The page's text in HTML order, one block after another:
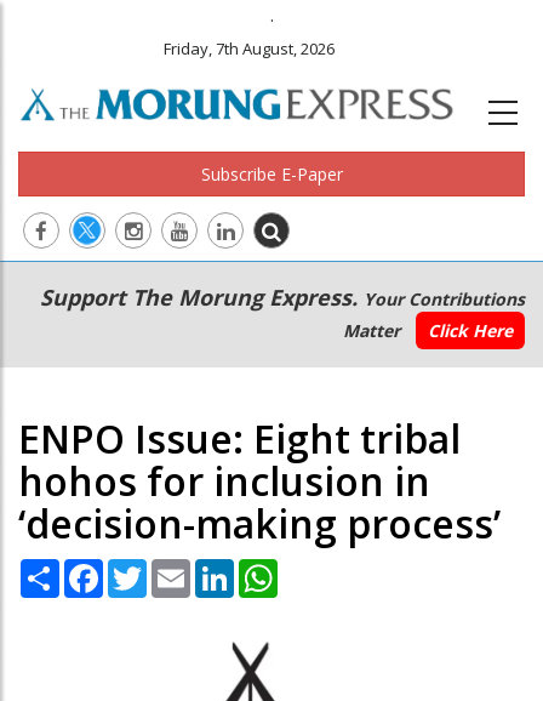
.
Friday, 7th August, 2026
Subscribe E-Paper
Main
navigation
Secondary
Menu
Support The Morung Express. Your Contributions
Matter
Click Here
ENPO Issue: Eight tribal
hohos for inclusion in
‘decision-making process’
Share Facebook
TwitterEmail LinkedIn